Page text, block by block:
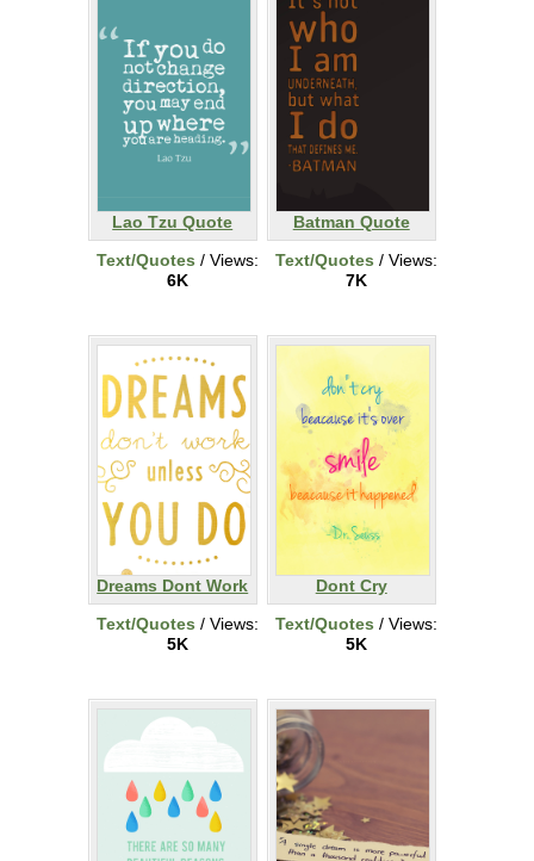
Lao Tzu Quote
Text/Quotes / Views:
6K
Batman Quote
Text/Quotes / Views:
7K
Dreams Dont Work
Text/Quotes / Views:
5K
Dont Cry
Text/Quotes / Views:
5K